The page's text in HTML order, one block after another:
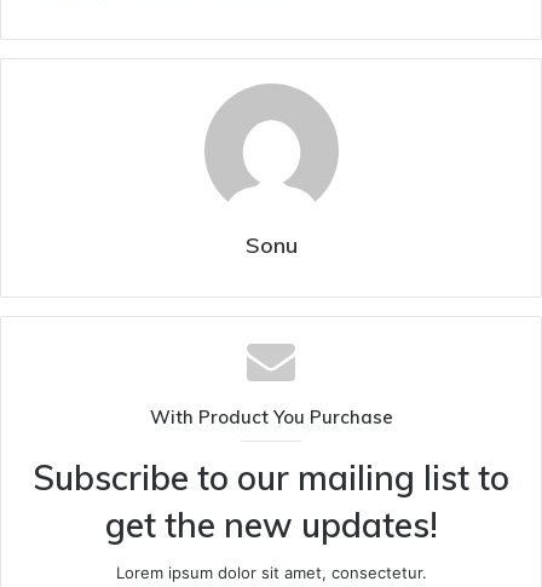
Sonu
With Product You Purchase
Subscribe to our mailing list to
get the new updates!
Lorem ipsum dolor sit amet, consectetur.